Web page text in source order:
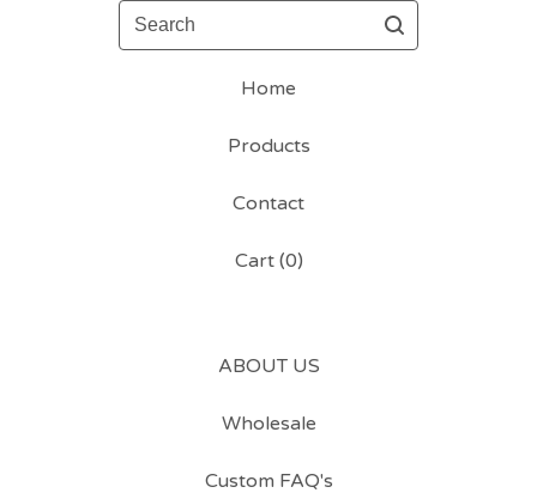
Search
Home
Products
Contact
Cart (0)
ABOUT US
Wholesale
Custom FAQ's